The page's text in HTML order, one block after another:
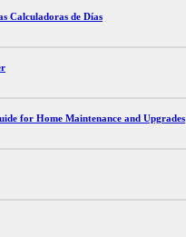
Calculadoras de Días
for Home Maintenance and Upgrades